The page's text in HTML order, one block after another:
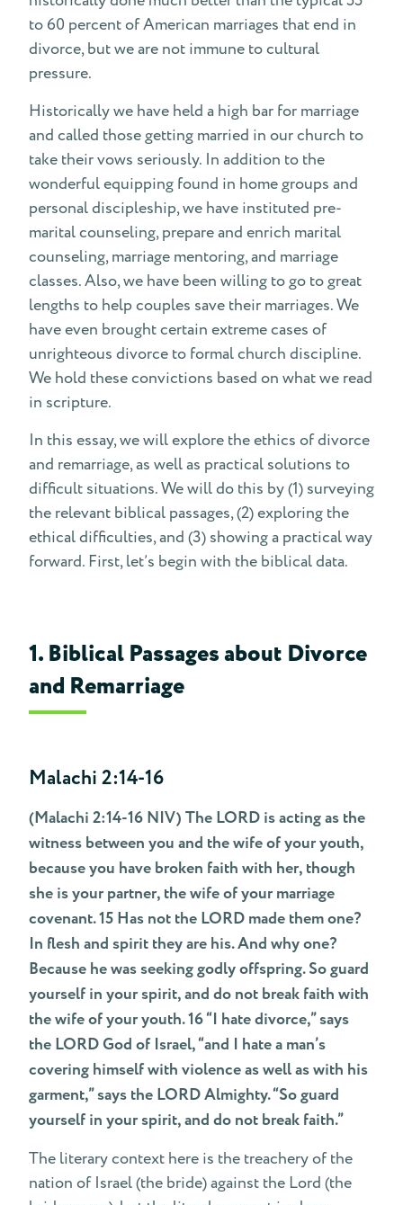
to 60 percent of American marriages that end in
divorce, but we are not immune to cultural
pressure.
Historically we have held a high bar for marriage
and called those getting married in our church to
take their vows seriously. In addition to the
wonderful equipping found in home groups and
personal discipleship, we have instituted pre-
marital counseling, prepare and enrich marital
counseling, marriage mentoring, and marriage
classes. Also, we have been willing to go to great
lengths to help couples save their marriages. We
have even brought certain extreme cases of
unrighteous divorce to formal church discipline.
We hold these convictions based on what we read
in scripture.
In this essay, we will explore the ethics of divorce
and remarriage, as well as practical solutions to
difficult situations. We will do this by (1) surveying
the relevant biblical passages, (2) exploring the
ethical difficulties, and (3) showing a practical way
forward. First, let’s begin with the biblical data.
1. Biblical Passages about Divorce
and Remarriage
Malachi 2:14-16
(Malachi 2:14-16 NIV) The LORD is acting as the
witness between you and the wife of your youth,
because you have broken faith with her, though
she is your partner, the wife of your marriage
covenant. 15 Has not the LORD made them one?
In flesh and spirit they are his. And why one?
Because he was seeking godly offspring. So guard
yourself in your spirit, and do not break faith with
the wife of your youth. 16 “I hate divorce,” says
the LORD God of Israel, “and I hate a man’s
covering himself with violence as well as with his
garment,” says the LORD Almighty. “So guard
yourself in your spirit, and do not break faith.”
The literary context here is the treachery of the
nation of Israel (the bride) against the Lord (the